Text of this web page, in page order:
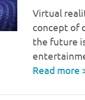
Virtual
concept of
the future
Read more